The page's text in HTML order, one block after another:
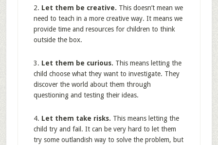
2. Let them be creative. This doesn’t mean we
need to teach in a more creative way. It means we
provide time and resources for children to think
outside the box.
3. Let them be curious. This means letting the
child choose what they want to investigate. They
discover the world about them through
questioning and testing their ideas.
4. Let them take risks. This means letting the
child try and fail. It can be very hard to let them
try some outlandish way to solve the problem, but